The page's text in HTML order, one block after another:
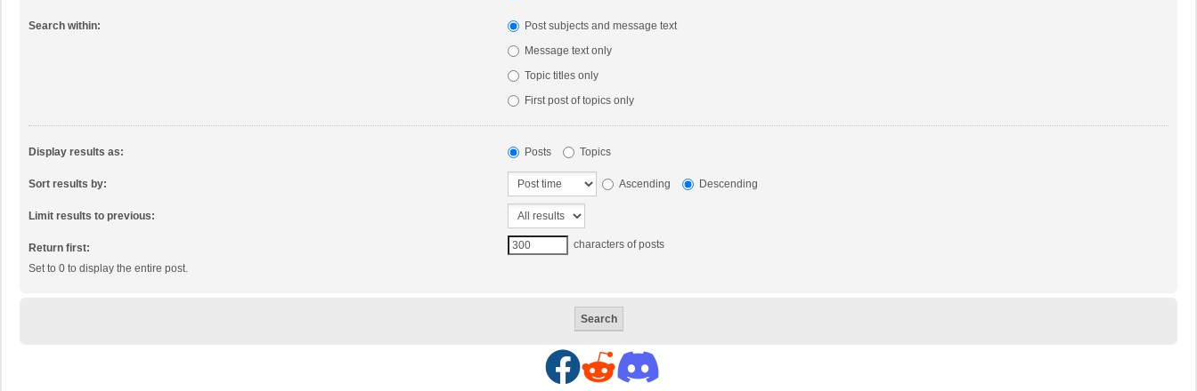
Search within:
Post subjects and message text
Message text only
Topic titles only
First post of topics only
Display results as: Posts Topics
Sort results by: Ascending Descending
Limit results to previous:
Return first:
Set to 0 to display the entire post.
characters of posts
F R D